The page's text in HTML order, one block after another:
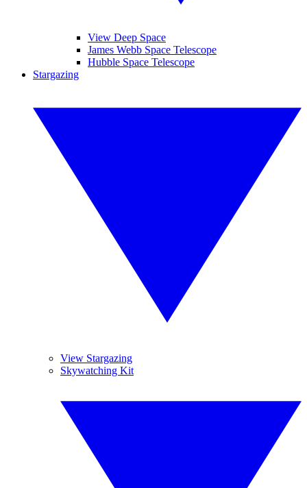
View Deep Space
James Webb Space Telescope
Hubble Space Telescope
Stargazing
View Stargazing
Skywatching Kit